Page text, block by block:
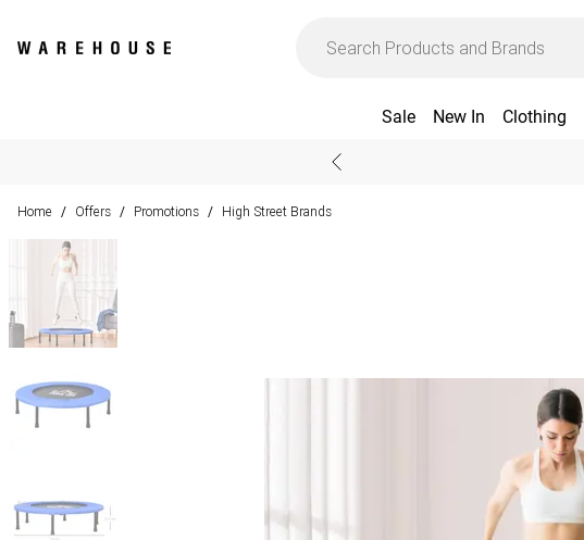
Sale New In Clothing
Home / Offers / Promotions / High Street Brands